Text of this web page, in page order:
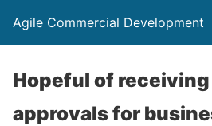
Agile Commercial Development
Hopeful of
approvals for